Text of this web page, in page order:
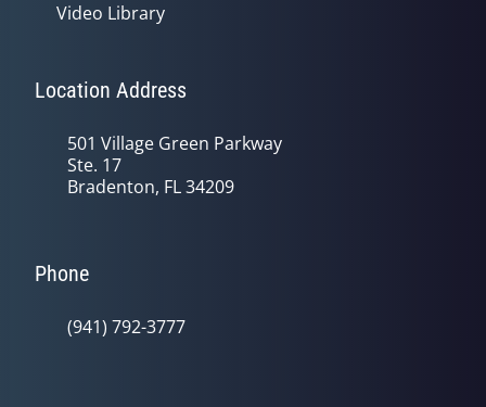
Video Library
Location Address
501 Village Green Parkway
Ste. 17
Bradenton, FL 34209
Phone
(941) 792-3777